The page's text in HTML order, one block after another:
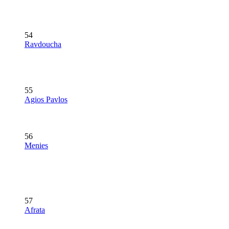
54
Ravdoucha
55
Agios Pavlos
56
Menies
57
Afrata